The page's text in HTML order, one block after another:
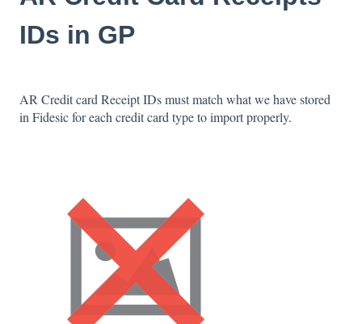
IDs in GP
AR Credit card Receipt IDs must match what we have stored
in Fidesic for each credit card type to import properly.